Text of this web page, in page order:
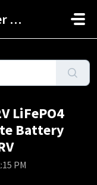
Help Centre - StarPower Advance Solar Technology
LiFePO4
Battery
PM